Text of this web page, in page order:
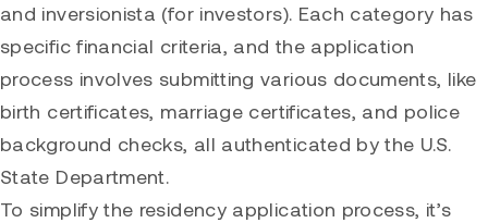
and inversionista (for investors). Each category has
specific financial criteria, and the application
process involves submitting various documents, like
birth certificates, marriage certificates, and police
background checks, all authenticated by the U.S.
State Department.
To simplify the residency application process, it’s